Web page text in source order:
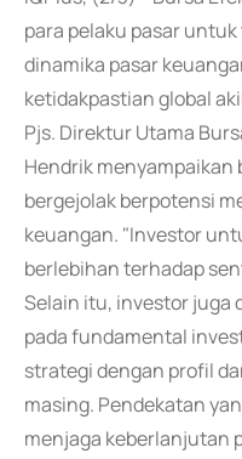
para pelaku pasar
dinamika pasar
ketidakpastian global
Pjs. Direktur Utama
Hendrik menyampaikan
bergejolak berpotensi
keuangan. "Investor
berlebihan terhadap
Selain itu, investor juga
pada fundamental
strategi dengan profil
masing. Pendekatan
menjaga keberlanjutan